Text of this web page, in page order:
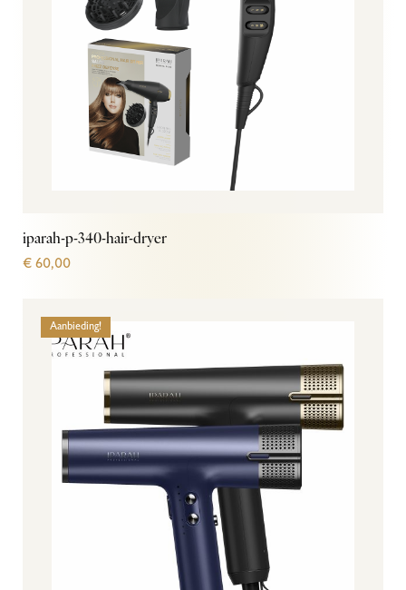
iparah-p-340-hair-dryer
€ 60,00
Aanbieding!